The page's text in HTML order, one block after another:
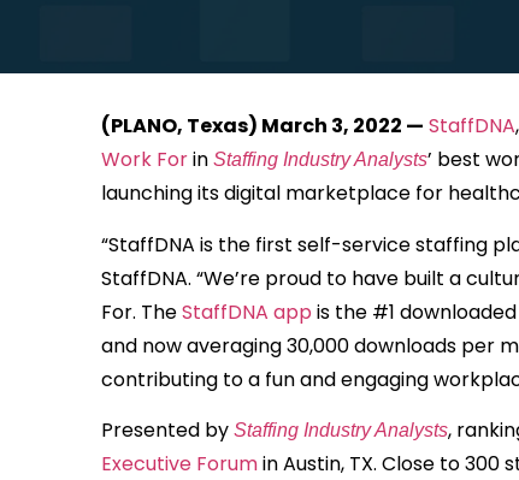
(PLANO, Texas) March 3, 2022 — StaffDNA
Work Forin Staffing Industry Analysts’ best
launching its digital marketplace for
“StaffDNA is the first self-service staffing
StaffDNA. “We’re proud to have built a
For. TheStaffDNA app is the #1
and now averaging 30,000 downloads per
contributing to a fun and engaging
Presented by Staffing Industry Analysts,
Executive Forumin Austin, TX. Close to